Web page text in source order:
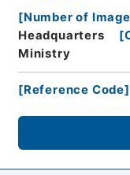
[Number of
Headquarters
[
Ministry
[Reference Code]